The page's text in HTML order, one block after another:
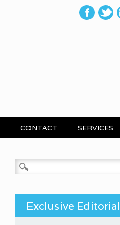
CONTACT SERVICES
Search for:
Exclusive Editorial